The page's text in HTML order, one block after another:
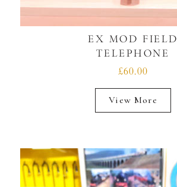
EX MOD FIELD
TELEPHONE
£60.00
View More